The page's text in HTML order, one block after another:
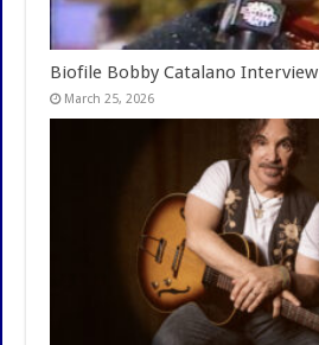
Biofile Bobby Catalano Interview
March 25, 2026